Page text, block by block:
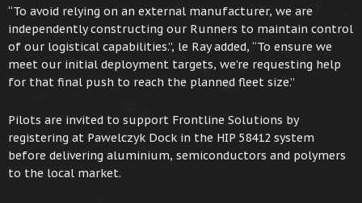
“To avoid relying on an external manufacturer, we are
independently constructing our Runners to maintain control
of our logistical capabilities.”, le Ray added, “To ensure we
meet our initial deployment targets, we’re requesting help
for that final push to reach the planned fleet size.”
Pilots are invited to support Frontline Solutions by
registering at Pawelczyk Dock in the HIP 58412 system
before delivering aluminium, semiconductors and polymers
to the local market.